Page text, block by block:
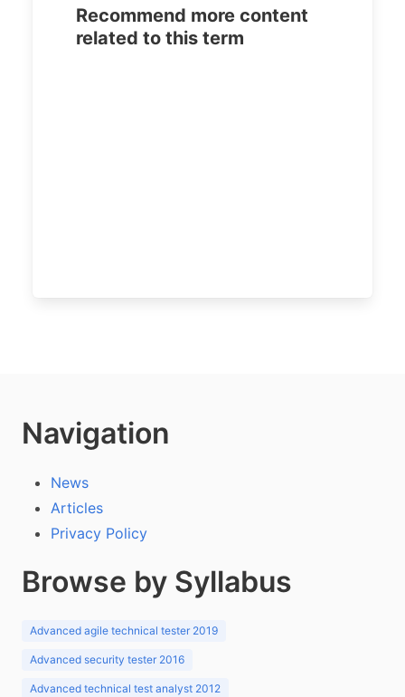
Recommend more content
related to this term
Navigation
News
Articles
Privacy Policy
Browse by Syllabus
Advanced agile technical tester 2019
Advanced security tester 2016
Advanced technical test analyst 2012